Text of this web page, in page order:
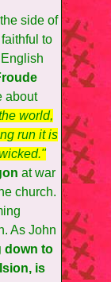
side of
to
about
world,
run it is
at war
church.
As John
down to
is